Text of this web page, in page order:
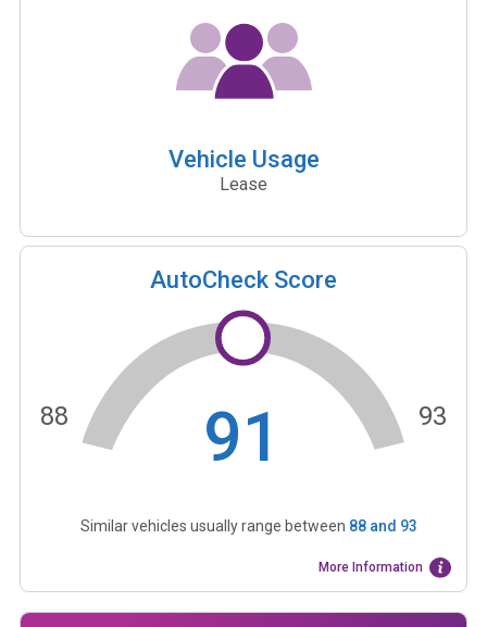
Vehicle Usage
Lease
AutoCheck Score
91
88 93
Similar vehicles usually range between 88and 93
More Information